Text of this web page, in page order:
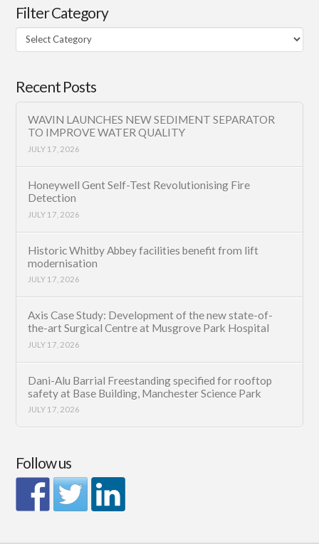
Filter Category
Filter
Category
Recent Posts
WAVIN LAUNCHES NEW SEDIMENT SEPARATOR
TO IMPROVE WATER QUALITY
JULY 17, 2026
Honeywell Gent Self-Test Revolutionising Fire
Detection
JULY 17, 2026
Historic Whitby Abbey facilities benefit from lift
modernisation
JULY 17, 2026
Axis Case Study: Development of the new state-of-
the-art Surgical Centre at Musgrove Park Hospital
JULY 17, 2026
Dani-Alu Barrial Freestanding specified for rooftop
safety at Base Building, Manchester Science Park
JULY 17, 2026
Follow us